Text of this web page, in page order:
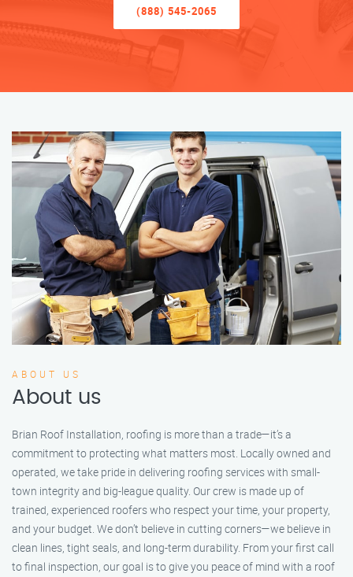
(888) 545-2065
ABOUT US
About us
Brian Roof Installation, roofing is more than a trade—it’s a
commitment to protecting what matters most. Locally owned and
operated, we take pride in delivering roofing services with small-
town integrity and big-league quality. Our crew is made up of
trained, experienced roofers who respect your time, your property,
and your budget. We don’t believe in cutting corners—we believe in
clean lines, tight seals, and long-term durability. From your first call
to final inspection, our goal is to give you peace of mind with a roof